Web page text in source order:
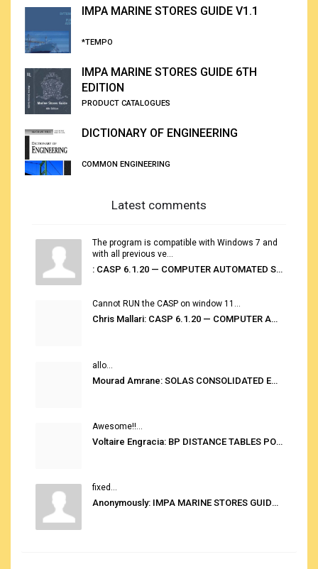
IMPA MARINE STORES GUIDE V1.1
*TEMPO
IMPA MARINE STORES GUIDE 6TH
EDITION
PRODUCT CATALOGUES
DICTIONARY OF ENGINEERING
COMMON ENGINEERING
Latest comments
The program is compatible with Windows 7 and
with all previous ve...
: CASP 6.1.20 — COMPUTER AUTOMATED STOWAGE PLANNING SYSTEM
Cannot RUN the CASP on window 11...
Chris Mallari: CASP 6.1.20 — COMPUTER AUTOMATED STOWAGE PLANNING SYSTEM
allo...
Mourad Amrane: SOLAS CONSOLIDATED EDITION 2020
Awesome!!...
Voltaire Engracia: BP DISTANCE TABLES PORT TO PORT PRO V.2.0
fixed...
Anonymously: IMPA MARINE STORES GUIDE 6TH EDITION